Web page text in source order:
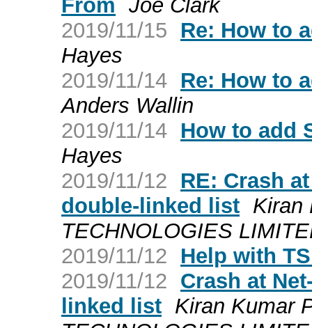
From Joe Clark
2019/11/15
Re: How to
Hayes
2019/11/14 Re: How to
Anders Wallin
2019/11/14 How to add
Hayes
2019/11/12
RE: Crash
double-linked list Kiran
TECHNOLOGIES
2019/11/12
Help with
2019/11/12 Crash at
linked list Kiran Kumar